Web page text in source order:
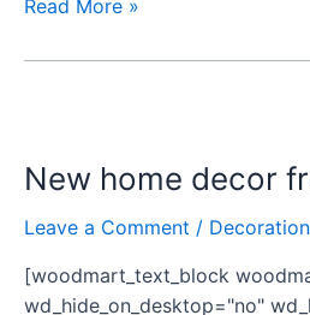
Read More »
New home decor
Leave a Comment / Decoration
[woodmart_text_block
wd_hide_on_desktop="no"
decor
John
Doerson